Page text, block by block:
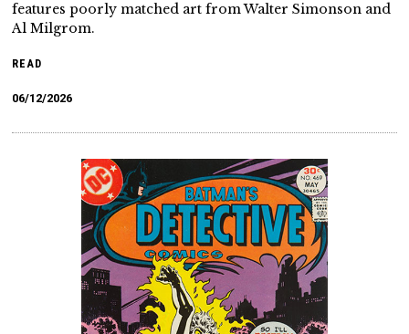
features poorly matched art from Walter Simonson and
Al Milgrom.
READ
06/12/2026